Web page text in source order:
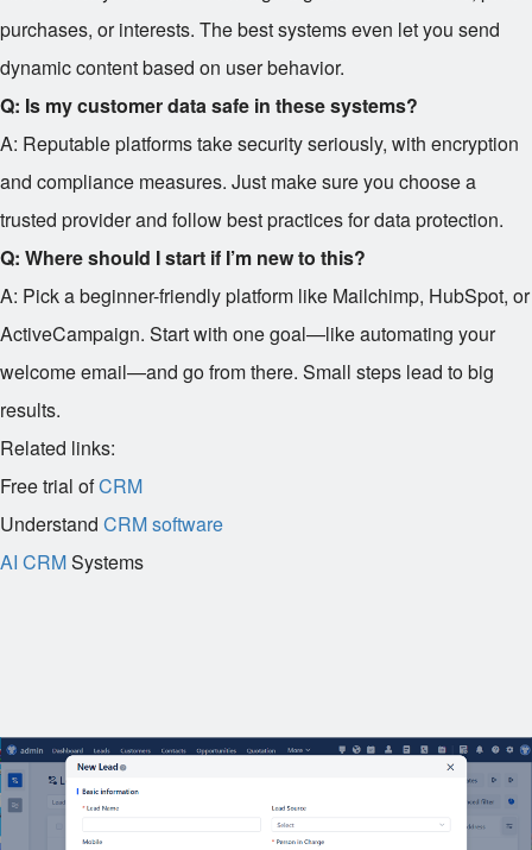
purchases, or interests. The best systems even let you send
dynamic content based on user behavior.
Q: Is my customer data safe in these systems?
A: Reputable platforms take security seriously, with encryption
and compliance measures. Just make sure you choose a
trusted provider and follow best practices for data protection.
Q: Where should I start if I’m new to this?
A: Pick a beginner-friendly platform like Mailchimp, HubSpot, or
ActiveCampaign. Start with one goal—like automating your
welcome email—and go from there. Small steps lead to big
results.
Related links:
Free trial ofCRM
Understand CRM software
AI CRMSystems